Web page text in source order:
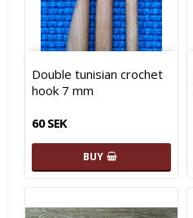
Double tunisian crochet
hook 7 mm
60 SEK
BUY